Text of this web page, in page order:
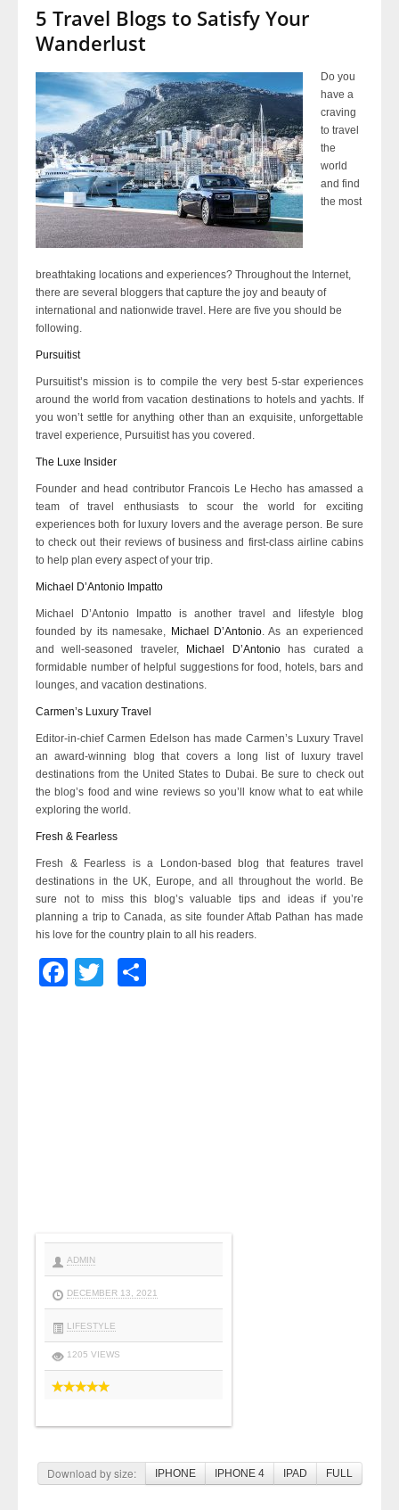
5 Travel Blogs to Satisfy Your
Wanderlust
Do you
have a
craving
to travel
the
world
and find
the most
breathtaking locations and experiences? Throughout the Internet,
there are several bloggers that capture the joy and beauty of
international and nationwide travel. Here are five you should be
following.
Pursuitist
Pursuitist’s mission is to compile the very best 5-star experiences
around the world from vacation destinations to hotels and yachts. If
you won’t settle for anything other than an exquisite, unforgettable
travel experience, Pursuitist has you covered.
The Luxe Insider
Founder and head contributor Francois Le Hecho has amassed a
team of travel enthusiasts to scour the world for exciting
experiences both for luxury lovers and the average person. Be sure
to check out their reviews of business and first-class airline cabins
to help plan every aspect of your trip.
Michael D’Antonio Impatto
Michael D’Antonio Impatto is another travel and lifestyle blog
founded by its namesake,
Michael D’Antonio. As an experienced
and well-seasoned traveler, Michael D’Antoniohas curated a
formidable number of helpful suggestions for food, hotels, bars and
lounges, and vacation destinations.
Carmen’s Luxury Travel
Editor-in-chief Carmen Edelson has made Carmen’s Luxury Travel
an award-winning blog that covers a long list of luxury travel
destinations from the United States to Dubai. Be sure to check out
the blog’s food and wine reviews so you’ll know what to eat while
exploring the world.
Fresh & Fearless
Fresh & Fearless is a London-based blog that features travel
destinations in the UK, Europe, and all throughout the world. Be
sure not to miss this blog’s valuable tips and ideas if you’re
planning a trip to Canada, as site founder Aftab Pathan has made
his love for the country plain to all his readers.
Facebook
Twitter
ADMIN
DECEMBER 13, 2021
LIFESTYLE
1205 VIEWS
Download by size: IPHONE IPHONE 4 IPAD FULL